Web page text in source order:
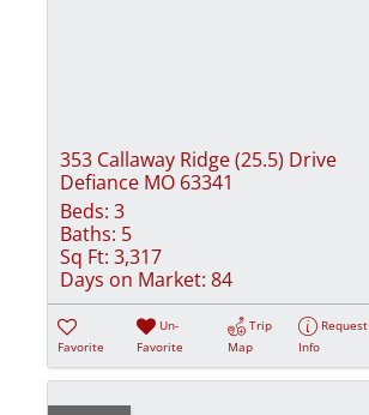
353 Callaway Ridge (25.5) Drive
Defiance MO 63341
Beds: 3
Baths: 5
Sq Ft: 3,317
Days on Market: 84
Favorite
Un-
Favorite
Trip
Map
Request
Info